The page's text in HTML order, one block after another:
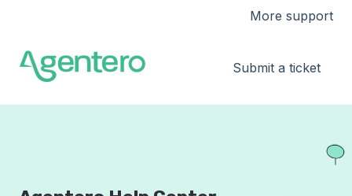
More support
Submit a ticket